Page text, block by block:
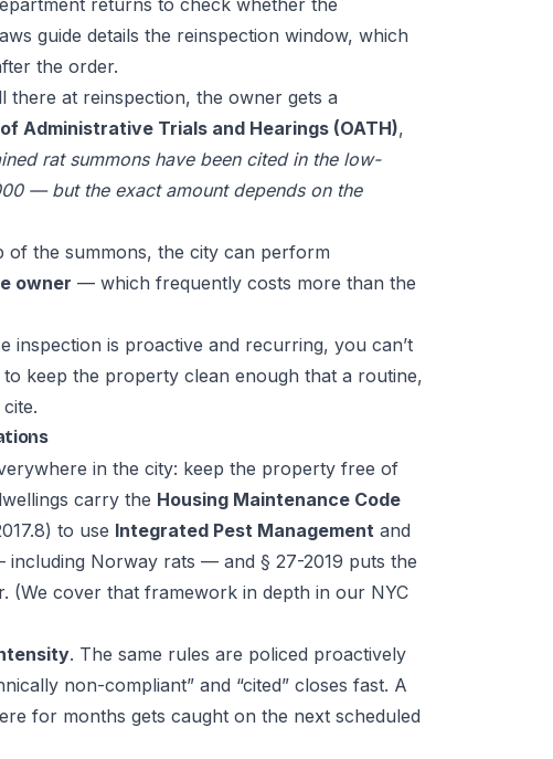
returns to check whether the
guide details the reinspection window, which
the order.
there at reinspection, the owner gets a
Administrative Trials and Hearings (OATH),
rat summons have been cited in the low-
— but the exact amount depends on the
of the summons, the city can perform
owner — which frequently costs more than the
inspection is proactive and recurring, you can’t
keep the property clean enough that a routine,
in the city: keep the property free of
carry the Housing Maintenance Code
to use Integrated Pest Management and
Norway rats — and § 27-2019 puts the
(We cover that framework in depth in our NYC
. The same rules are policed proactively
non-compliant” and “cited” closes fast. A
for months gets caught on the next scheduled